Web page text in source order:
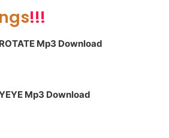
!!!
Mp3 Download
Mp3 Download